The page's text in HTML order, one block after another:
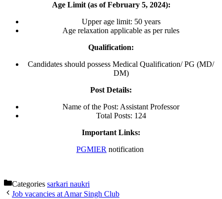
Age Limit (as of February 5, 2024):
Upper age limit: 50 years
Age relaxation applicable as per rules
Qualification:
Candidates should possess Medical Qualification/ PG (MD/
DM)
Post Details:
Name of the Post: Assistant Professor
Total Posts: 124
Important Links:
PGMIER notification
Categories sarkari naukri
Job vacancies at Amar Singh Club